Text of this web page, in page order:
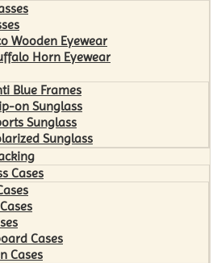
Wooden Eyewear
Horn Eyewear
Blue Frames
on Sunglass
Sunglass
Sunglass
Cases
Cases
Cases